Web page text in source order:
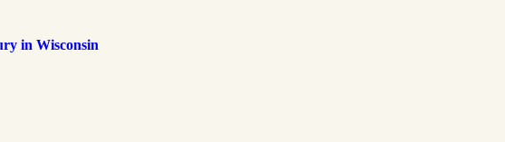
in Wisconsin